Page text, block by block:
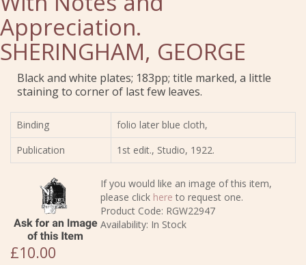
Appreciation.
SHERINGHAM, GEORGE
Black and white plates; 183pp; title marked, a little
staining to corner of last few leaves.
Binding
folio later blue cloth,
Publication
1st edit., Studio, 1922.
If you would like an image of this item,
please click here to request one.
Product Code: RGW22947
Availability: In Stock
£10.00